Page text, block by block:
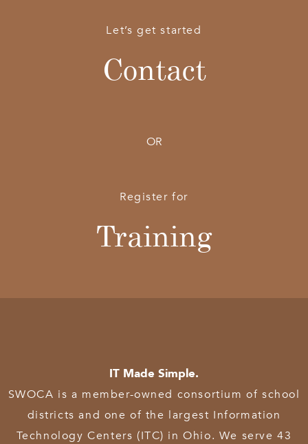
Let’s get started
Contact
OR
Register for
Training
IT Made Simple.
SWOCA is a member-owned consortium of school
districts and one of the largest Information
Technology Centers (ITC) in Ohio. We serve 43